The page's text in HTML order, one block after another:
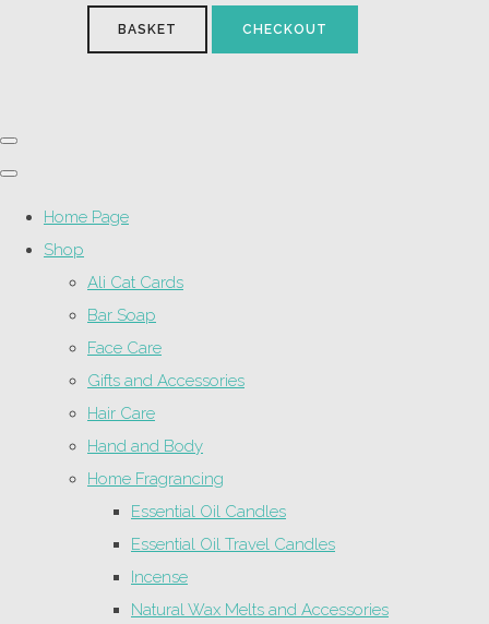
BASKET CHECKOUT
Home Page
Shop
Ali Cat Cards
Bar Soap
Face Care
Gifts and Accessories
Hair Care
Hand and Body
Home Fragrancing
Essential Oil Candles
Essential Oil Travel Candles
Incense
Natural Wax Melts and Accessories